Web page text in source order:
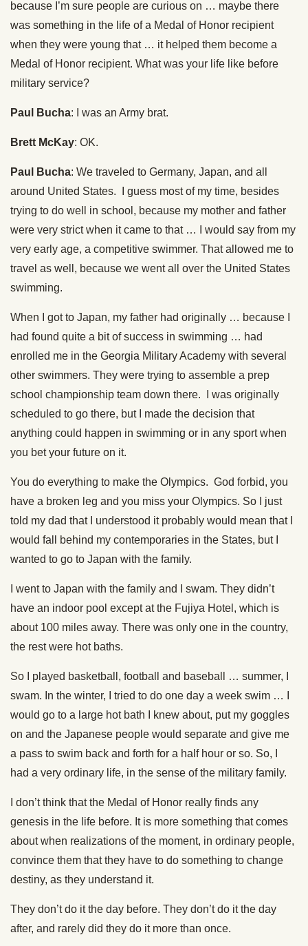
because I’m sure people are curious on … maybe there
was something in the life of a Medal of Honor recipient
when they were young that … it helped them become a
Medal of Honor recipient. What was your life like before
military service?
Paul Bucha: I was an Army brat.
Brett McKay: OK.
Paul Bucha: We traveled to Germany, Japan, and all
around United States. I guess most of my time, besides
trying to do well in school, because my mother and father
were very strict when it came to that … I would say from my
very early age, a competitive swimmer. That allowed me to
travel as well, because we went all over the United States
swimming.
When I got to Japan, my father had originally … because I
had found quite a bit of success in swimming … had
enrolled me in the Georgia Military Academy with several
other swimmers. They were trying to assemble a prep
school championship team down there. I was originally
scheduled to go there, but I made the decision that
anything could happen in swimming or in any sport when
you bet your future on it.
You do everything to make the Olympics. God forbid, you
have a broken leg and you miss your Olympics. So I just
told my dad that I understood it probably would mean that I
would fall behind my contemporaries in the States, but I
wanted to go to Japan with the family.
I went to Japan with the family and I swam. They didn’t
have an indoor pool except at the Fujiya Hotel, which is
about 100 miles away. There was only one in the country,
the rest were hot baths.
So I played basketball, football and baseball … summer, I
swam. In the winter, I tried to do one day a week swim … I
would go to a large hot bath I knew about, put my goggles
on and the Japanese people would separate and give me
a pass to swim back and forth for a half hour or so. So, I
had a very ordinary life, in the sense of the military family.
I don’t think that the Medal of Honor really finds any
genesis in the life before. It is more something that comes
about when realizations of the moment, in ordinary people,
convince them that they have to do something to change
destiny, as they understand it.
They don’t do it the day before. They don’t do it the day
after, and rarely did they do it more than once.